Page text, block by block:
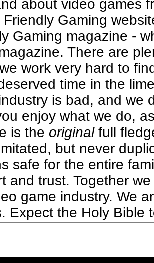
about video games
Friendly Gaming
Gaming magazine -
There are
work very hard to
time in the
is bad, and we
enjoy what we do,
is the originalfull
but never
safe for the entire
and trust. Together
game industry. We
Expect the Holy Bible